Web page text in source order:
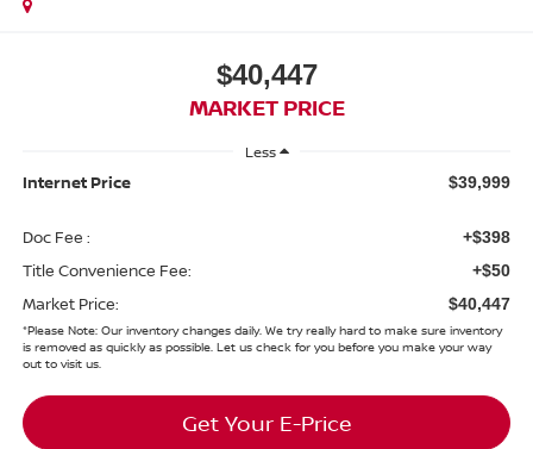
$40,447
MARKET PRICE
Less
Internet Price $39,999
Doc Fee : +$398
Title Convenience Fee: +$50
Market Price: $40,447
*Please Note:Our inventory changes daily. We try really hard to make sure inventory
is removed as quickly as possible. Let us check for you before you make your way
out to visit us.
Get Your E-Price